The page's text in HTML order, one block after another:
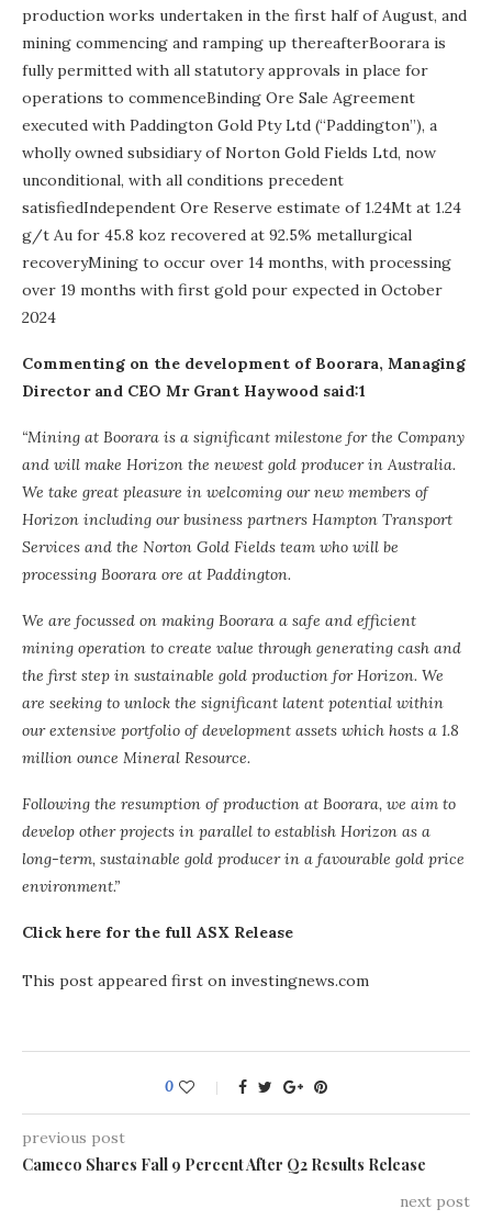
production works undertaken in the first half of August, and
mining commencing and ramping up thereafterBoorara is
fully permitted with all statutory approvals in place for
operations to commenceBinding Ore Sale Agreement
executed with Paddington Gold Pty Ltd (“Paddington”), a
wholly owned subsidiary of Norton Gold Fields Ltd, now
unconditional, with all conditions precedent
satisfiedIndependent Ore Reserve estimate of 1.24Mt at 1.24
g/t Au for 45.8 koz recovered at 92.5% metallurgical
recoveryMining to occur over 14 months, with processing
over 19 months with first gold pour expected in October
2024
Commenting on the development of Boorara, Managing
Director and CEO Mr Grant Haywood said:1
“Mining at Boorara is a significant milestone for the Company
and will make Horizon the newest gold producer in Australia.
We take great pleasure in welcoming our new members of
Horizon including our business partners Hampton Transport
Services and the Norton Gold Fields team who will be
processing Boorara ore at Paddington.
We are focussed on making Boorara a safe and efficient
mining operation to create value through generating cash and
the first step in sustainable gold production for Horizon. We
are seeking to unlock the significant latent potential within
our extensive portfolio of development assets which hosts a 1.8
million ounce Mineral Resource.
Following the resumption of production at Boorara, we aim to
develop other projects in parallel to establish Horizon as a
long-term, sustainable gold producer in a favourable gold price
environment.”
Click here for the full ASX Release
This post appeared first on investingnews.com
0
previous post
Cameco Shares Fall 9 Percent After Q2 Results Release
next post